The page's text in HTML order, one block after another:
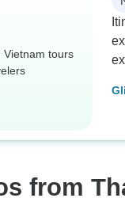
Vietnam tours
from